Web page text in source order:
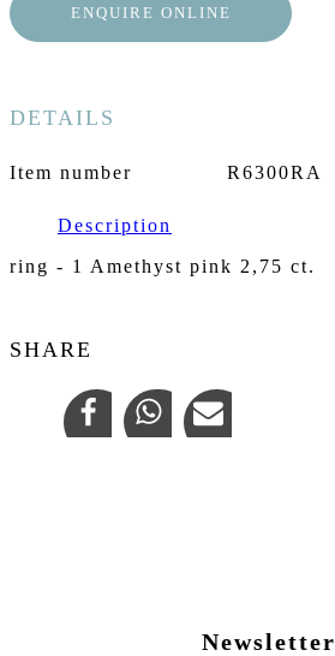
DETAILS
Item number R6300RA
ENQUIRE ONLINE
Description
ring - 1 Amethyst pink 2,75 ct.
SHARE
Newsletter